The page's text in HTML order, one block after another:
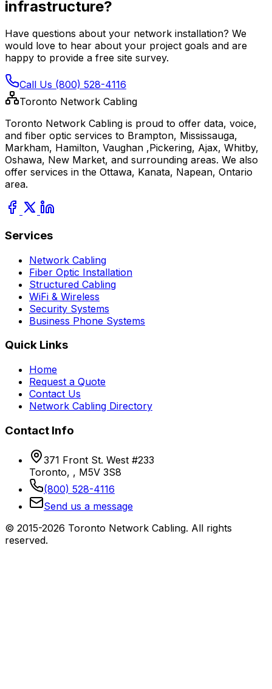
infrastructure?
Have questions about your network installation? We
would love to hear about your project goals and are
happy to provide a free site survey.
Call Us (800) 528-4116
Toronto Network Cabling
Toronto Network Cabling is proud to offer data, voice,
and fiber optic services to Brampton, Mississauga,
Markham, Hamilton, Vaughan ,Pickering, Ajax, Whitby,
Oshawa, New Market, and surrounding areas. We also
offer services in the Ottawa, Kanata, Napean, Ontario
area.
Services
Network Cabling
Fiber Optic Installation
Structured Cabling
WiFi & Wireless
Security Systems
Business Phone Systems
Quick Links
Home
Request a Quote
Contact Us
Network Cabling Directory
Contact Info
371 Front St. West #233
Toronto, , M5V 3S8
(800) 528-4116
Send us a message
© 2015-2026 Toronto Network Cabling. All rights
reserved.